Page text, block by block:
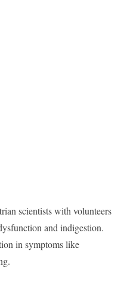
scientists with volunteers
and indigestion.
in symptoms like